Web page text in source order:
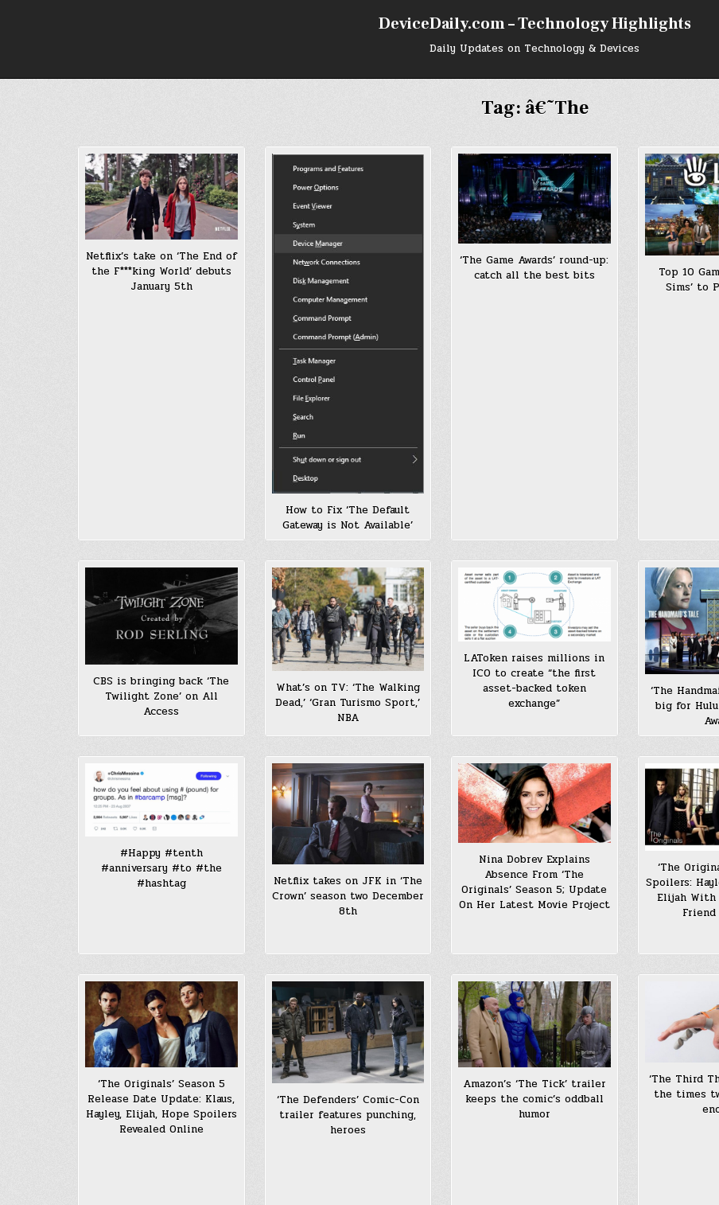
DeviceDaily.com – Technology Highlights
Daily Updates on Technology & Devices
Tag: â€˜The
Netflix’s take on ‘The End of
the F***king World’ debuts
January 5th
How to Fix ‘The Default
Gateway is Not Available’
‘The Game Awards’ round-up:
catch all the best bits
Top 10
Sims’ to
CBS is bringing back ‘The
Twilight Zone’ on All
Access
What’s on TV: ‘The Walking
Dead,’ ‘Gran Turismo Sport,’
NBA
LAToken raises millions in
ICO to create “the first
asset-backed token
exchange”
‘The
big for
#Happy #tenth
#anniversary #to #the
#hashtag
Netflix takes on JFK in ‘The
Crown’ season two December
8th
Nina Dobrev Explains
Absence From ‘The
Originals’ Season 5; Update
On Her Latest Movie Project
‘The
Spoilers:
Elijah With
Friend
‘The Originals’ Season 5
Release Date Update: Klaus,
Hayley, Elijah, Hope Spoilers
Revealed Online
‘The Defenders’ Comic-Con
trailer features punching,
heroes
Amazon’s ‘The Tick’ trailer
keeps the comic’s oddball
humor
‘The Third
the times